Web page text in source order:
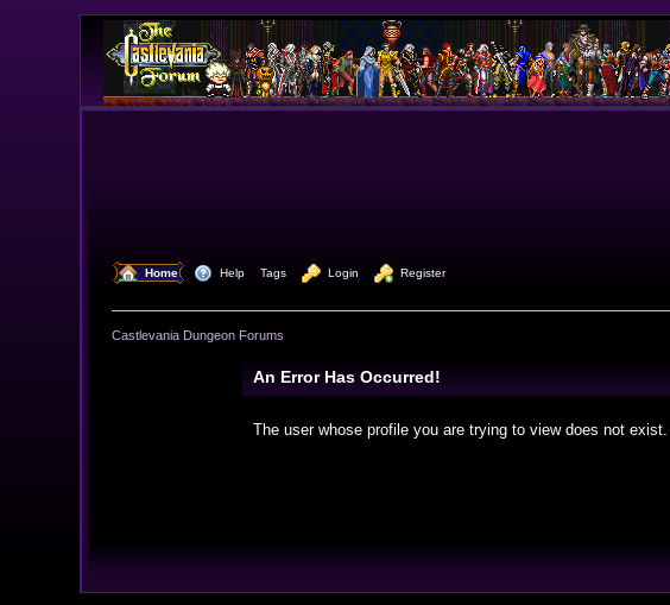
Home Help Tags Login Register
Castlevania Dungeon Forums
An Error Has Occurred!
The user whose profile you are trying to view does not exist.